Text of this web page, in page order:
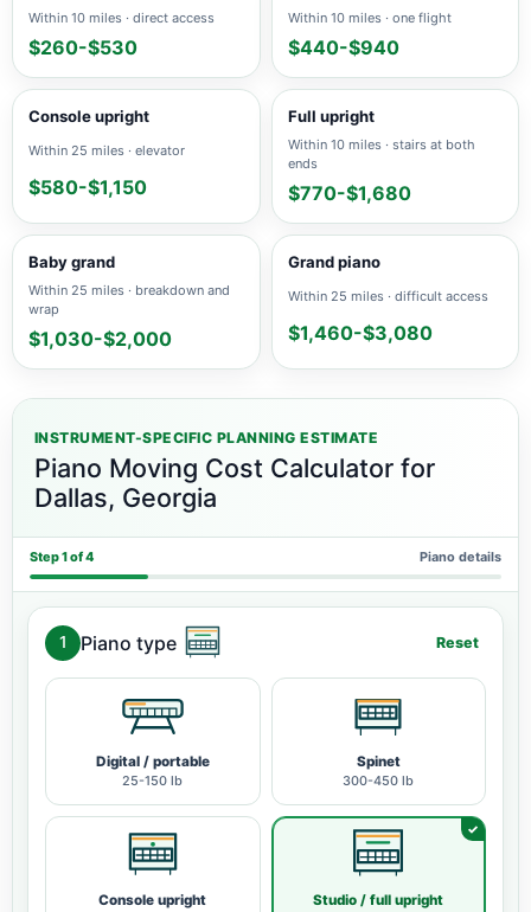
Within 10 miles · direct access
$260-$530
Within 10 miles · one flight
$440-$940
Console upright
Within 25 miles · elevator
$580-$1,150
Full upright
Within 10 miles · stairs at both
ends
$770-$1,680
Baby grand
Within 25 miles · breakdown and
wrap
$1,030-$2,000
Grand piano
Within 25 miles · difficult access
$1,460-$3,080
INSTRUMENT-SPECIFIC PLANNING ESTIMATE
Piano Moving Cost Calculator for
Dallas, Georgia
Step 1 of 4 Piano details
1 Piano type Reset
Digital / portable
25-150 lb
Spinet
300-450 lb
Console upright
Studio / full upright